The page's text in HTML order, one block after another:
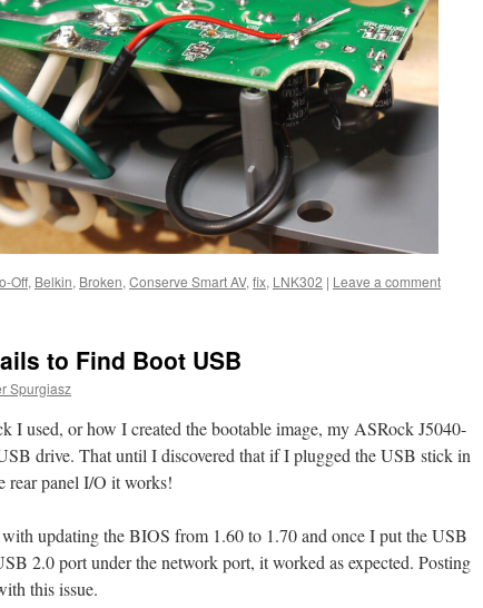
Off, Belkin, Broken, Conserve Smart AV, fix, LNK302 | Leave a comment
to Find Boot USB
Spurgiasz
I used, or how I created the bootable image, my ASRock J5040-
drive. That until I discovered that if I plugged the USB stick in
rear panel I/O it works!
updating the BIOS from 1.60 to 1.70 and once I put the USB
2.0 port under the network port, it worked as expected. Posting
this issue.